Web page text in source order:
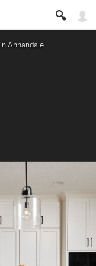
Annandale